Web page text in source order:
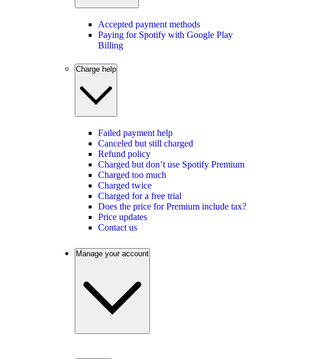
Accepted payment methods
Paying for Spotify with Google Play
Billing
Charge help
Failed payment help
Canceled but still charged
Refund policy
Charged but don’t use Spotify Premium
Charged too much
Charged twice
Charged for a free trial
Does the price for Premium include tax?
Price updates
Contact us
Manage your account